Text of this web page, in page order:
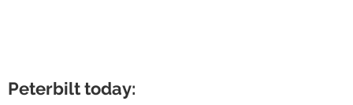
Peterbilt today: